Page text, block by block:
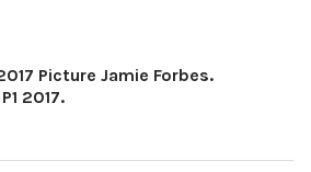
Picture Jamie Forbes.
2017.